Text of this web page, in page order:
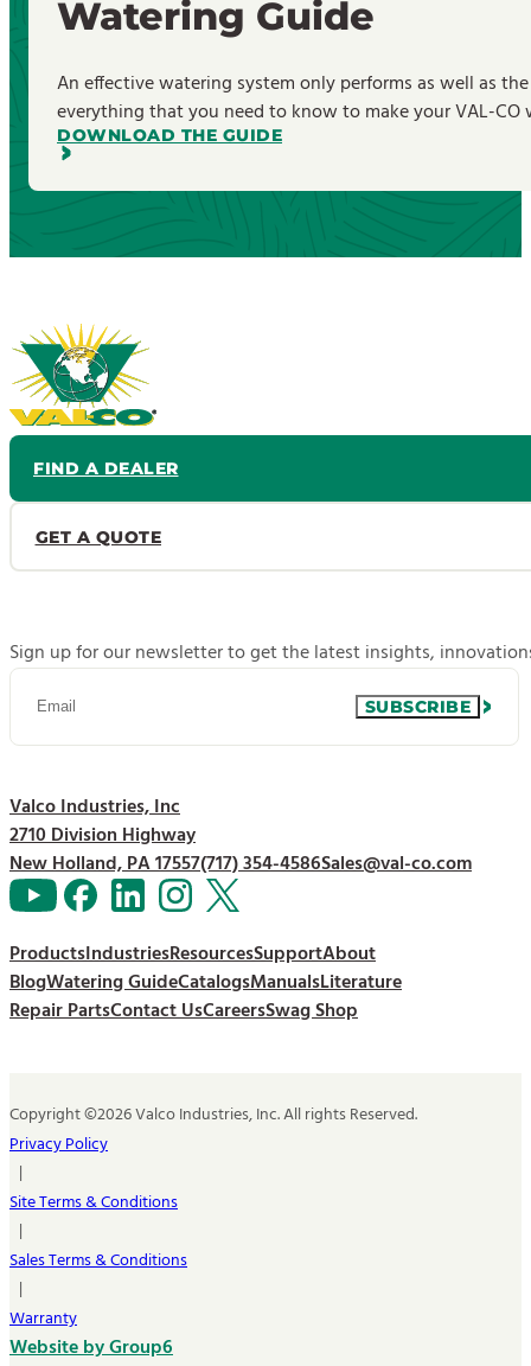
Watering Guide
An effective watering system only performs as well as
everything that you need to know to make your VAL-
DOWNLOAD THE GUIDE
FIND A DEALER
GET A QUOTE
Sign up for our newsletter to get the latest insights,
SUBSCRIBE
Valco Industries, Inc
2710 Division Highway
New Holland, PA 17557(717) 354-4586Sales@val-co.com
ProductsIndustriesResourcesSupportAbout
BlogWatering GuideCatalogsManualsLiterature
Repair PartsContact UsCareersSwag Shop
Copyright ©2026 Valco Industries, Inc. All rights Reserved.
Privacy Policy
|
Site Terms & Conditions
|
Sales Terms & Conditions
|
Warranty
Website by Group6